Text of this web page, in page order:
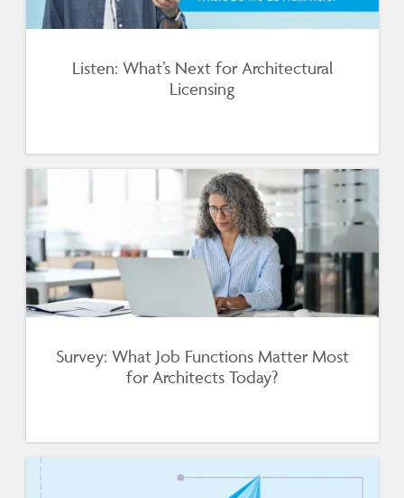
Listen: What’s Next for Architectural
Licensing
Survey: What Job Functions Matter Most
for Architects Today?